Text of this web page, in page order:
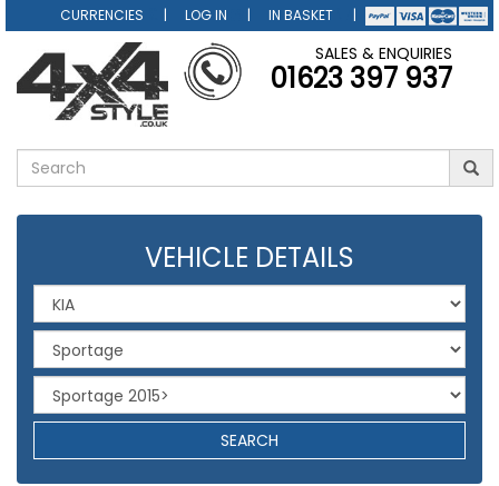
CURRENCIES LOG IN IN BASKET
SALES & ENQUIRIES
01623 397 937
VEHICLE DETAILS
SEARCH